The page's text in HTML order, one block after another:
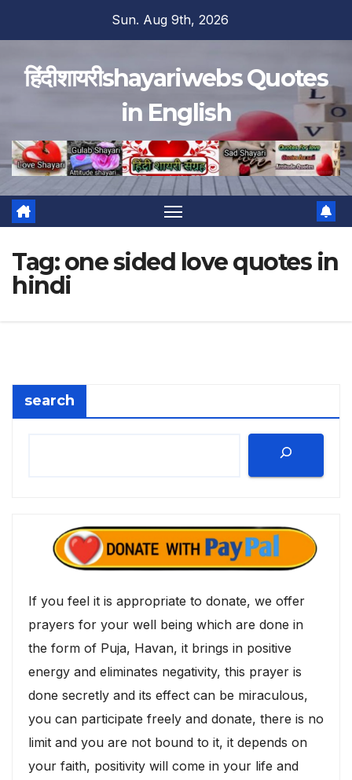
Sun. Aug 9th, 2026
हिंदीशायरीshayariwebs Quotes
in English
Tag:one sided love quotes in
hindi
search
If you feel it is appropriate to donate, we offer
prayers for your well being which are done in
the form of Puja, Havan, it brings in positive
energy and eliminates negativity, this prayer is
done secretly and its effect can be miraculous,
you can participate freely and donate, there is no
limit and you are not bound to it, it depends on
your faith, positivity will come in your life and